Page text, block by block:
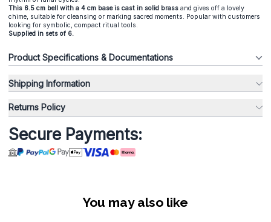
This 6.5 cm bell with a 4 cm base is cast in solid brass and gives off a lovely
chime, suitable for cleansing or marking sacred moments. Popular with customers
looking for symbolic, compact ritual tools.
Supplied in sets of 6.
Product Specifications & Documentations
Shipping Information
Returns Policy
Secure Payments:
You may also like